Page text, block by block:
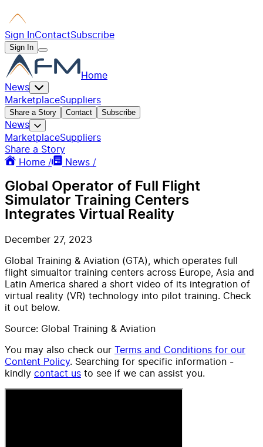
Sign InContactSubscribe
Sign In
Home
News
MarketplaceSuppliers
Share a Story Contact Subscribe
News
MarketplaceSuppliers
Share a Story
Home /
News /
Global Operator of Full Flight
Simulator Training Centers
Integrates Virtual Reality
December 27, 2023
Global Training & Aviation (GTA), which operates full
flight simualtor training centers across Europe, Asia and
Latin America shared a short video of its integration of
virtual reality (VR) technology into pilot training. Check
it out below.
Source: Global Training & Aviation
You may also check our Terms and Conditions for our
Content Policy. Searching for specific information -
kindly contact us to see if we can assist you.